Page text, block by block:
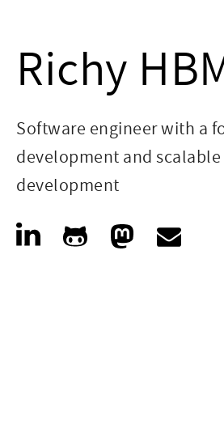
Richy
Software engineer with a
development and
development